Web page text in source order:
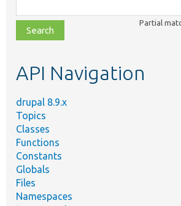
class,
file,
topic,
Partial
API Navigation
drupal 8.9.x
Topics
Classes
Functions
Constants
Globals
Files
Namespaces